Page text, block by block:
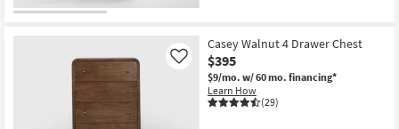
Inspiration
Bestsellers
Shop by
Casey Walnut 4 Drawer Chest
$395
$9/mo. w/ 60 mo. financing*
Learn How
(29)
Like